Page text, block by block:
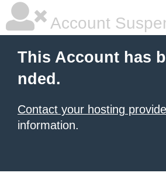
Account
This Account has
nded.
Contact your hosting
information.